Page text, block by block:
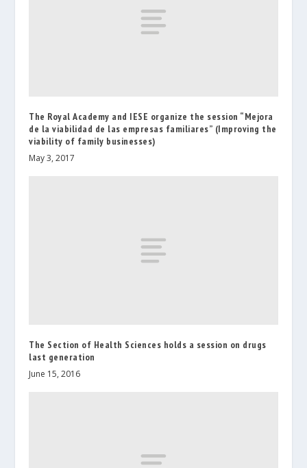
The Royal Academy and IESE organize the session “Mejora
de la viabilidad de las empresas familiares” (Improving the
viability of family businesses)
May 3, 2017
The Section of Health Sciences holds a session on drugs
last generation
June 15, 2016